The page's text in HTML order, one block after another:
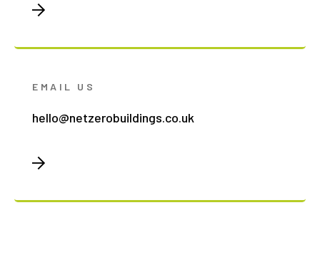
EMAIL US
hello@netzerobuildings.co.uk